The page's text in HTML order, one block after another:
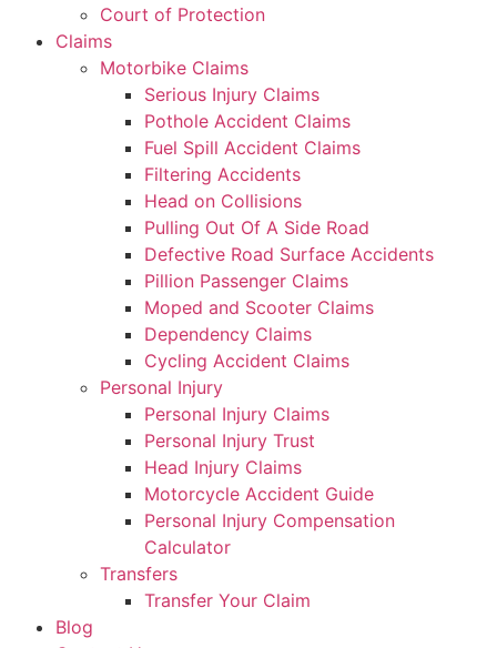
Court of Protection
Claims
Motorbike Claims
Serious Injury Claims
Pothole Accident Claims
Fuel Spill Accident Claims
Filtering Accidents
Head on Collisions
Pulling Out Of A Side Road
Defective Road Surface Accidents
Pillion Passenger Claims
Moped and Scooter Claims
Dependency Claims
Cycling Accident Claims
Personal Injury
Personal Injury Claims
Personal Injury Trust
Head Injury Claims
Motorcycle Accident Guide
Personal Injury Compensation
Calculator
Transfers
Transfer Your Claim
Blog